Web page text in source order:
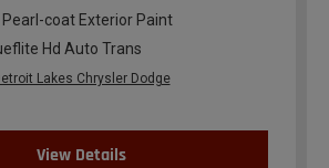
Pearl-coat Exterior Paint
Hd Auto Trans
Lakes Chrysler Dodge
View Details